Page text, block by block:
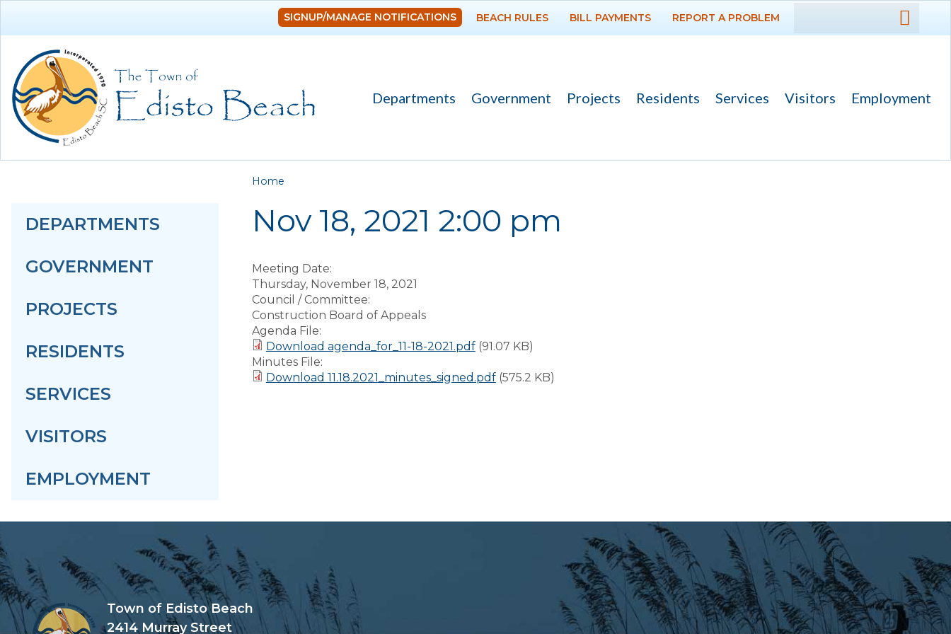
DEPARTMENTS
PROJECTS
SIGNUP/MANAGE NOTIFICATIONS BEACH RULES BILL PAYMENTS REPORT A PROBLEM
Departments Government Projects Residents Services Visitors Employment
DEPARTMENTS
GOVERNMENT
PROJECTS
RESIDENTS
SERVICES
VISITORS
EMPLOYMENT
You are here
Home
Nov 18, 2021 2:00 pm
Meeting Date:
Thursday, November 18, 2021
Council / Committee:
Construction Board of Appeals
Agenda File:
Download agenda_for_11-18-2021.pdf (91.07 KB)
Minutes File:
Download 11.18.2021_minutes_signed.pdf (575.2 KB)
Town of Edisto Beach
2414 Murray Street